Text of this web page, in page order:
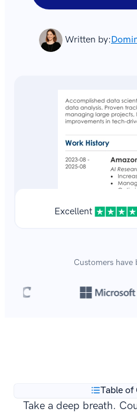
Written by:
Excellent
Customers have
Table of
Take a deep breath.